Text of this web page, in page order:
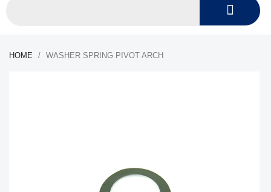
HOME WASHER SPRING PIVOT ARCH